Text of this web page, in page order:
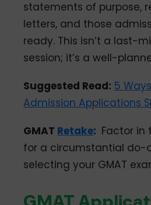
statements of purpose,
letters, and those
ready. This isn’t a last-
session; it’s a well-
Suggested Read: 5
Admission Applications
GMAT Retake: Factor in
for a circumstantial do-
selecting your GMAT